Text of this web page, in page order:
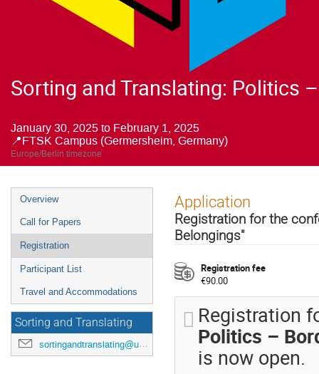
Sorting and Translating: Politics
January 30, 2025 to February 1, 2025
📍FTSK Campus (Germersheim, Germany)
Europe/Berlin timezone
Event
menu
Overview
Call for Papers
Registration
Participant List
Travel and Accommodations
Sorting and Translating
sortingandtranslating@uni-mainz.de
Application
Registration for the
Belongings"
Registration fee
€90.00
Registration
Politics –
is now open.